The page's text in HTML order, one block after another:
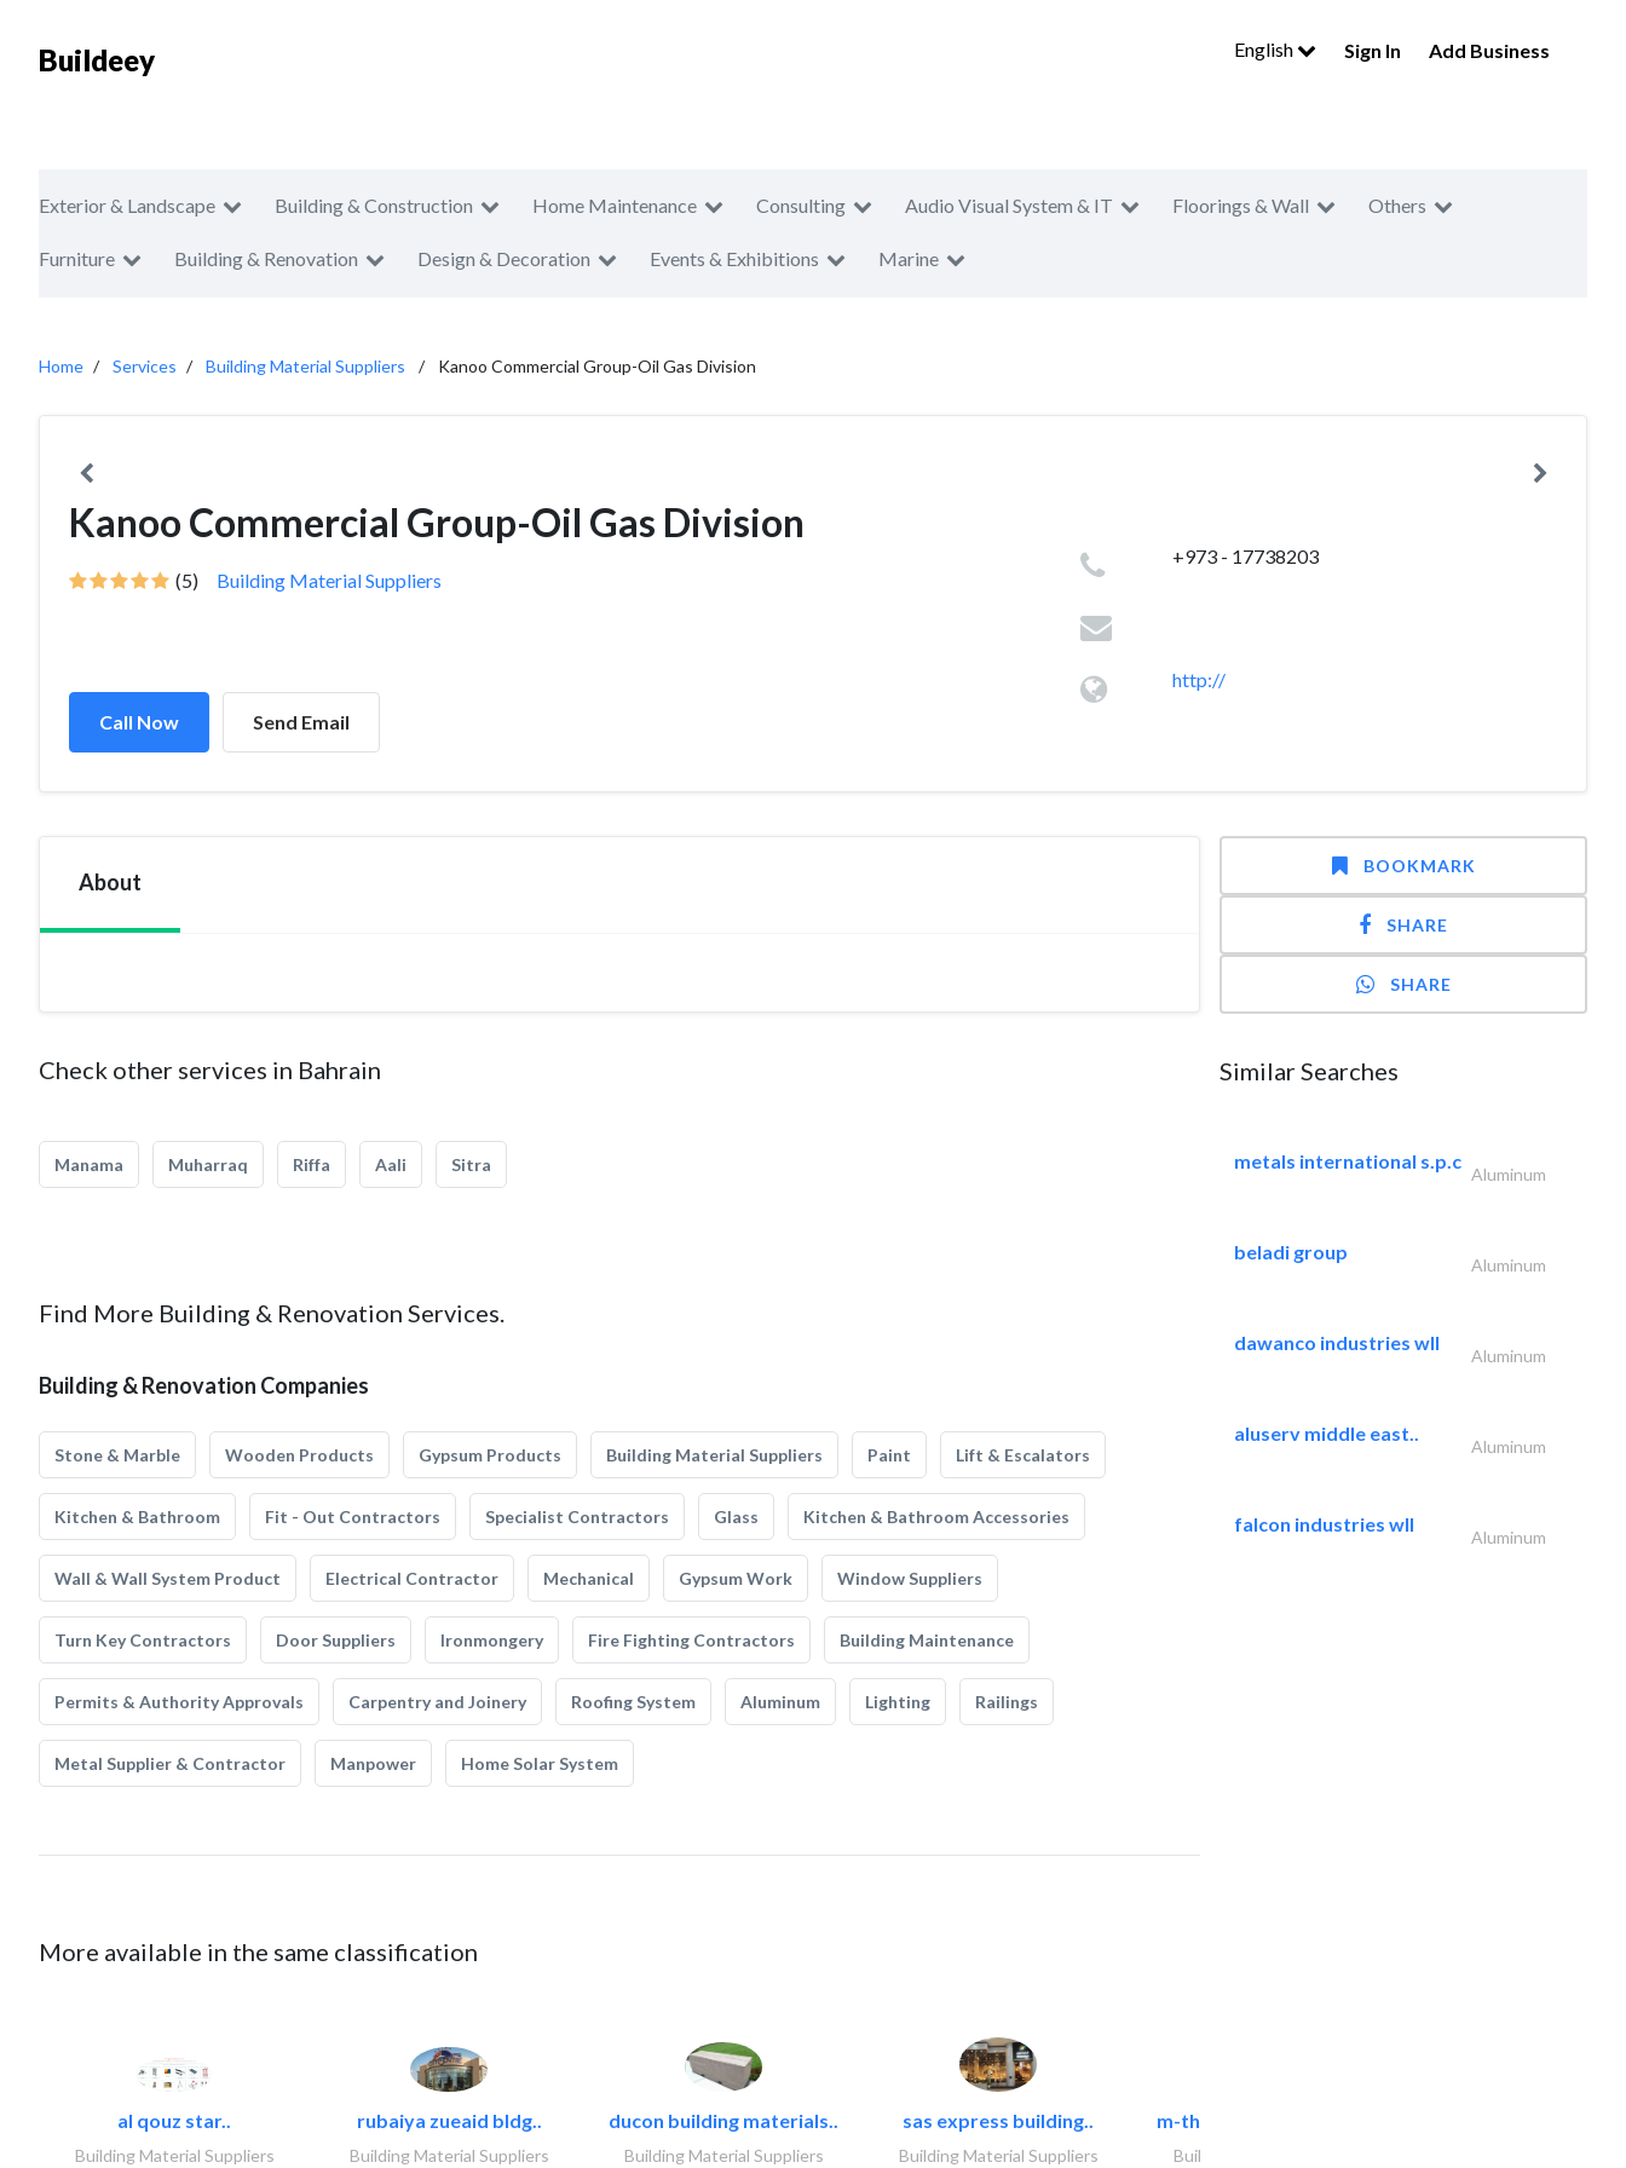
Buildeey English Sign In Add Business
Exterior & Landscape Building & Construction Home Maintenance Consulting Audio Visual System & IT Floorings & Wall Others
Furniture Building & Renovation Design & Decoration Events & Exhibitions Marine
Home Services Building Material Suppliers Kanoo Commercial Group-Oil Gas Division
Kanoo Commercial Group-Oil Gas Division
(5) Building Material Suppliers
Call Now Send Email
+973 - 17738203
http://
About
Check other services in Bahrain
Manama Muharraq Riffa Aali Sitra
Find More Building & Renovation Services.
Building & Renovation Companies
Stone & Marble Wooden Products Gypsum Products Building Material Suppliers Paint Lift & Escalators
Kitchen & Bathroom Fit - Out Contractors Specialist Contractors Glass Kitchen & Bathroom Accessories
Wall & Wall System Product Electrical Contractor Mechanical Gypsum Work Window Suppliers
Turn Key Contractors Door Suppliers Ironmongery Fire Fighting Contractors Building Maintenance
Permits & Authority Approvals Carpentry and Joinery Roofing System Aluminum Lighting Railings
Metal Supplier & Contractor Manpower Home Solar System
More available in the same classification
al qouz star..
Building Material Suppliers
rubaiya zueaid bldg..
Building Material Suppliers
ducon building materials..
Building Material Suppliers
sas express building..
Building Material Suppliers
m-three building materials
Building Material Suppliers
BOOKMARK
SHARE
SHARE
Similar Searches
metals international s.p.c
Aluminum
beladi group
Aluminum
dawanco industries wll
Aluminum
aluserv middle east..
Aluminum
falcon industries wll
Aluminum